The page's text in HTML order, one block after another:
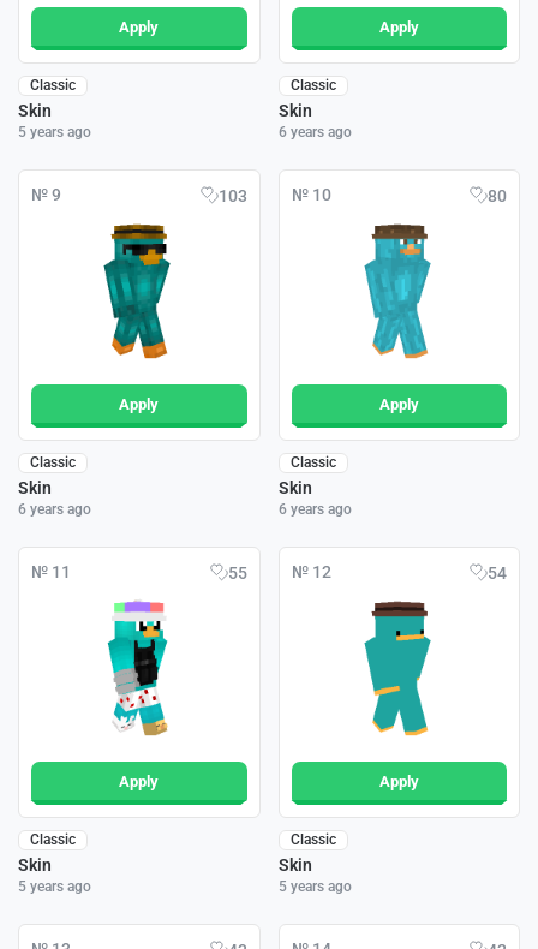
Apply
Classic
Skin
5 years ago
Apply
Classic
Skin
6 years ago
№ 9 103
Apply
Classic
Skin
6 years ago
№ 10 80
Apply
Classic
Skin
6 years ago
№ 11 55
Apply
Classic
Skin
5 years ago
№ 12 54
Apply
Classic
Skin
5 years ago